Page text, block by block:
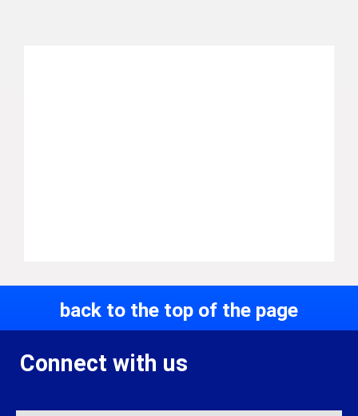
back to the top of the page
Connect with us